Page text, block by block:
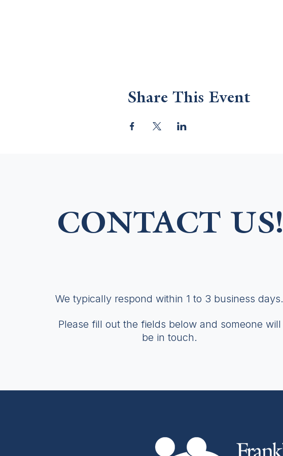
Share This Event
CONTACT US!
We typically respond within 1 to 3 business days.
Please fill out the fields below and someone will
be in touch.